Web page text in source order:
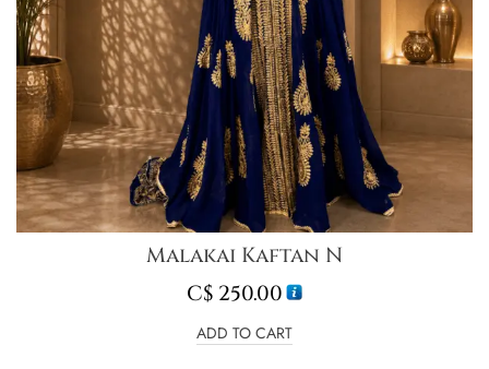
Malakai Kaftan N
C$ 250.00
ADD TO CART